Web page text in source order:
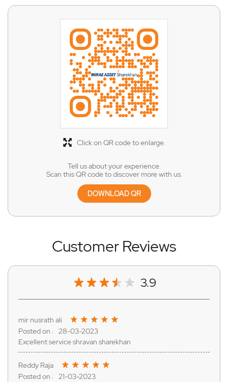
Tell us about your experience.
Scan this QR code to discover more with us.
DOWNLOAD QR
Click on QR code to enlarge.
Customer Reviews
3.9
mir nusrath ali
28-03-2023
Excellent service shravan sharekhan
Reddy Raja
21-03-2023